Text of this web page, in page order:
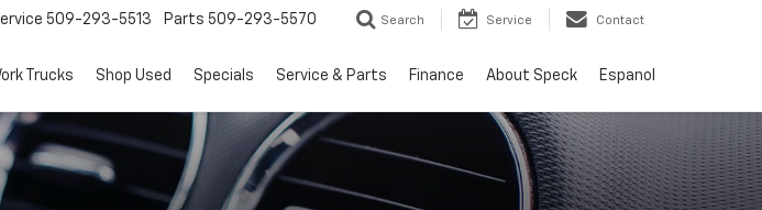
509-293-5513 Parts 509-293-5570 Search Service Contact
Trucks Shop Used Specials Service & Parts Finance About Speck Espanol